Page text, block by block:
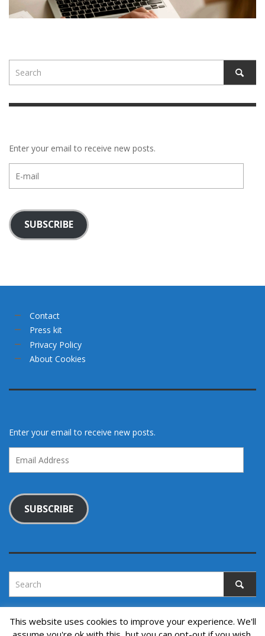
Enter your email to receive new posts.
mail
SUBSCRIBE
Contact
Press kit
Privacy Policy
About Cookies
Enter your email to receive new posts.
Address
SUBSCRIBE
This website uses cookies to improve your experience. We'll